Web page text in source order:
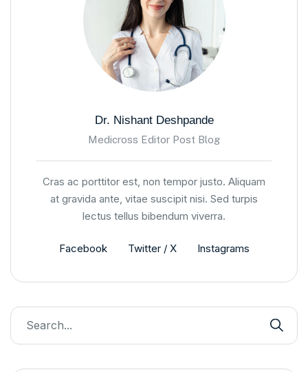
Dr. Nishant Deshpande
Medicross Editor Post Blog
Cras ac porttitor est, non tempor justo. Aliquam
at gravida ante, vitae suscipit nisi. Sed turpis
lectus tellus bibendum viverra.
Facebook Twitter / X Instagrams